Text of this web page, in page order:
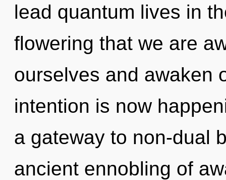
lead quantum lives in
flowering that we are
ourselves and awaken
intention is now
a gateway to non-dual
ancient ennobling of